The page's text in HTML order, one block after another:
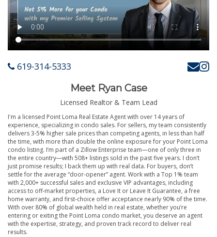
619-314-5333
Meet Ryan Case
Licensed Realtor & Team Lead
I'm a licensed Point Loma Real Estate Agent with over 14 years of
experience, specializing in condo sales. For sellers, my team consistently
delivers 3-5% higher sale prices than competing agents, in less than half
the time, with more than double the online exposure for your Point Loma
condo listing. I’m part of a Zillow Enterprise team—one of only three in
the entire country—with 508+ listings sold in the past five years. I don’t
just promise results; I back them up with real data. For buyers, don’t
settle for the average “door-opener” agent. Work with a Top 1% team
with 2,000+ successful sales and exclusive VIP advantages, including
access to off-market properties, a Love It or Leave It Guarantee, a free
home warranty, and first-choice offer acceptance nearly 90% of the time.
With over 80% of global wealth held in real estate, whether you’re
entering or exiting the Point Loma condo market, you deserve an agent
with the expertise, strategy, and proven track record to deliver real
results.